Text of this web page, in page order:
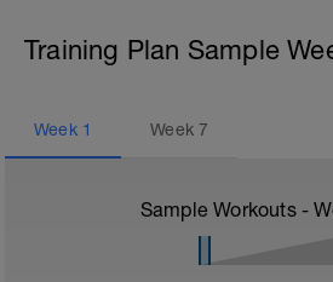
Training Plan Sample
Week 1 Week7
Sample Workouts -